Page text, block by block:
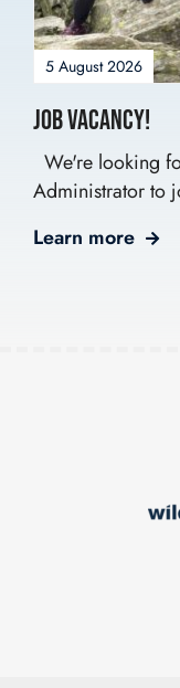
5 August 2026
Job Vacancy!
We're looking
Administrator to
Learn more